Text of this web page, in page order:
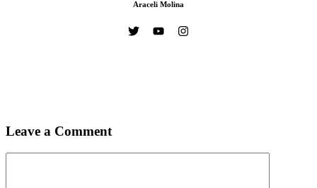
Araceli Molina
Leave a Comment